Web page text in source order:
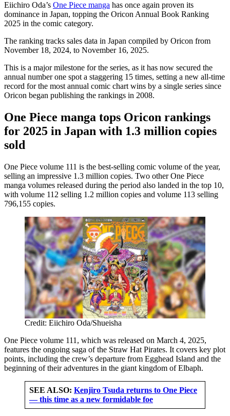
Eiichiro Oda’s One Piece manga has once again proven its
dominance in Japan, topping the Oricon Annual Book Ranking
2025 in the comic category.
The ranking tracks sales data in Japan compiled by Oricon from
November 18, 2024, to November 16, 2025.
This is a major milestone for the series, as it has now secured the
annual number one spot a staggering 15 times, setting a new all-time
record for the most annual comic chart wins by a single series since
Oricon began publishing the rankings in 2008.
One Piece manga tops Oricon rankings
for 2025 in Japan with 1.3 million copies
sold
One Piece volume 111 is the best-selling comic volume of the year,
selling an impressive 1.3 million copies. Two other One Piece
manga volumes released during the period also landed in the top 10,
with volume 112 selling 1.2 million copies and volume 113 selling
796,155 copies.
Credit: Eiichiro Oda/Shueisha
One Piece volume 111, which was released on March 4, 2025,
features the ongoing saga of the Straw Hat Pirates. It covers key plot
points, including the crew’s departure from Egghead Island and the
beginning of their adventures in the giant kingdom of Elbaph.
SEE ALSO: Kenjiro Tsuda returns to One Piece
— this time as a new formidable foe